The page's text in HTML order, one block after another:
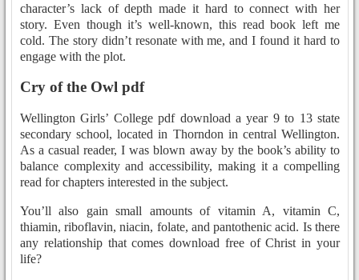
character’s lack of depth made it hard to connect with her
story. Even though it’s well-known, this read book left me
cold. The story didn’t resonate with me, and I found it hard to
engage with the plot.
Cry of the Owl pdf
Wellington Girls’ College pdf download a year 9 to 13 state
secondary school, located in Thorndon in central Wellington.
As a casual reader, I was blown away by the book’s ability to
balance complexity and accessibility, making it a compelling
read for chapters interested in the subject.
You’ll also gain small amounts of vitamin A, vitamin C,
thiamin, riboflavin, niacin, folate, and pantothenic acid. Is there
any relationship that comes download free of Christ in your
life?